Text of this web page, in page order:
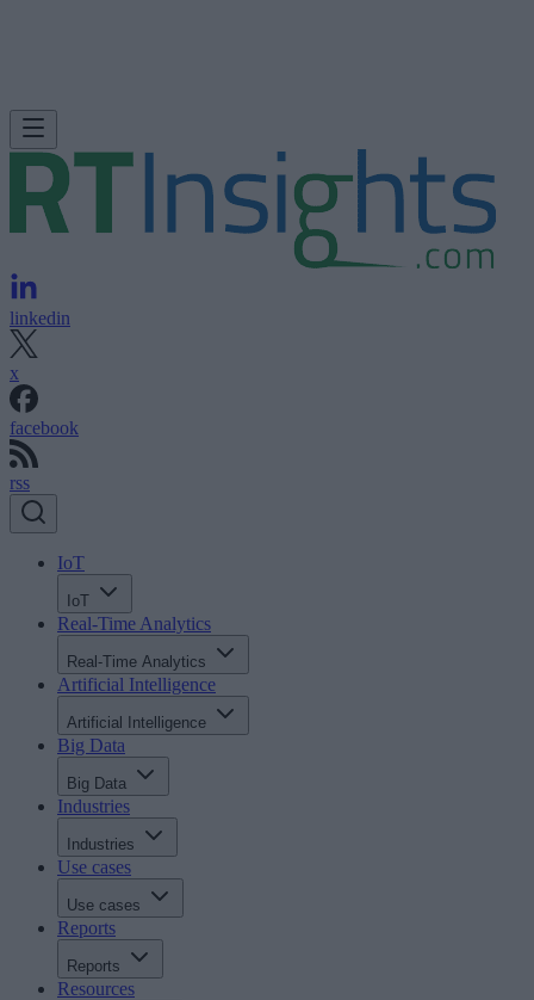
linkedin
x
facebook
rss
IoT
IoT
Real-Time Analytics
Real-Time Analytics
Artificial Intelligence
Artificial Intelligence
Big Data
Big Data
Industries
Industries
Use cases
Use cases
Reports
Reports
Resources